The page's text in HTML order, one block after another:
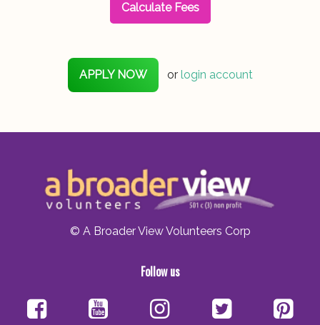
Calculate Fees
APPLY NOW or login account
© A Broader View Volunteers Corp
Follow us